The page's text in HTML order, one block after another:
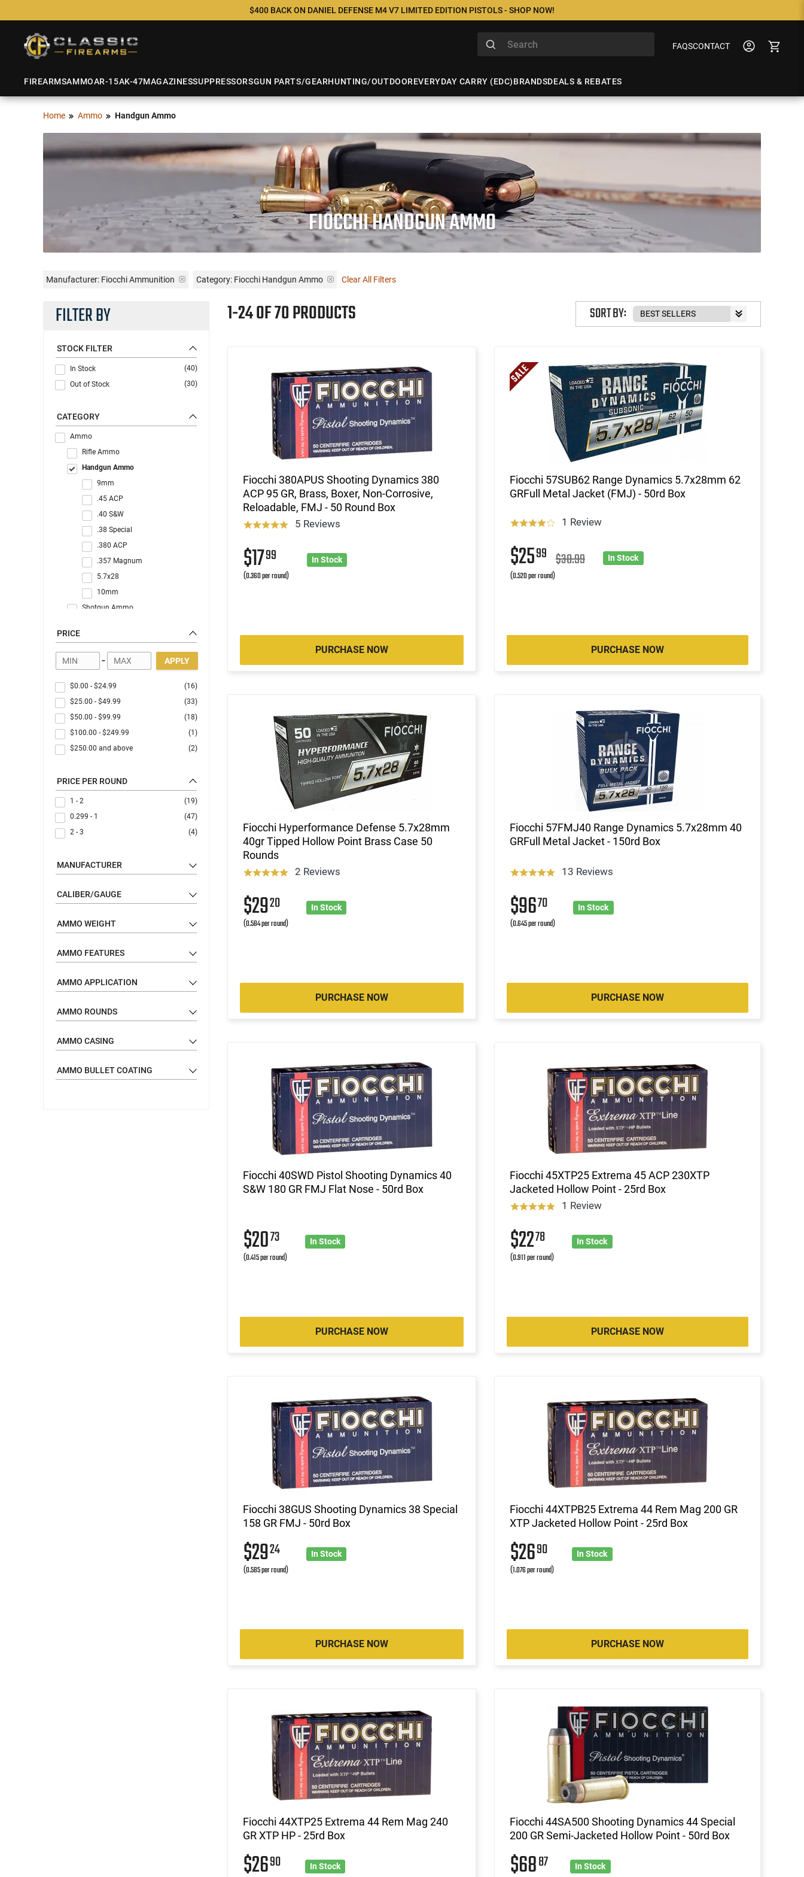
$400 BACK ON DANIEL DEFENSE M4 V7 LIMITED EDITION PISTOLS - SHOP NOW!
FAQSCONTACT
FIREARMSAMMOAR-15AK-47MAGAZINESSUPPRESSORSGUN PARTS/GEARHUNTING/OUTDOOREVERYDAY CARRY (EDC)BRANDSDEALS & REBATES
Home Ammo Handgun Ammo
FIOCCHI HANDGUN AMMO
Manufacturer: Fiocchi Ammunition Category: Fiocchi Handgun Ammo Clear All Filters
FILTER BY
STOCK FILTER
In Stock
(40)
Out of Stock
(30)
CATEGORY
Ammo
Rifle Ammo
Handgun Ammo
9mm
.45 ACP
.40 S&W
.38 Special
.380 ACP
.357 Magnum
5.7x28
10mm
Shotgun Ammo
PRICE
- APPLY
$0.00 - $24.99
(16)
$25.00 - $49.99
(33)
$50.00 - $99.99
(18)
$100.00 - $249.99
(1)
$250.00 and above (2)
PRICE PER ROUND
1 - 2
(19)
0.299 - 1
(47)
2 - 3
(4)
MANUFACTURER
CALIBER/GAUGE
AMMO WEIGHT
AMMO FEATURES
AMMO APPLICATION
AMMO ROUNDS
AMMO CASING
AMMO BULLET COATING
1-24 OF 70 PRODUCTS SORT BY:
Fiocchi 380APUS Shooting Dynamics 380
ACP 95 GR, Brass, Boxer, Non-Corrosive,
Reloadable, FMJ - 50 Round Box
5 Reviews
$1799
(0.360 per round)
In Stock
PURCHASE NOW
Fiocchi 57SUB62 Range Dynamics 5.7x28mm 62
GRFull Metal Jacket (FMJ) - 50rd Box
1 Review
$2599 $30.99
(0.520 per round)
In Stock
PURCHASE NOW
Fiocchi Hyperformance Defense 5.7x28mm
40gr Tipped Hollow Point Brass Case 50
Rounds
2 Reviews
$2920
(0.584 per round)
In Stock
PURCHASE NOW
Fiocchi 57FMJ40 Range Dynamics 5.7x28mm 40
GRFull Metal Jacket - 150rd Box
13 Reviews
$9670
(0.645 per round)
In Stock
PURCHASE NOW
Fiocchi 40SWD Pistol Shooting Dynamics 40
S&W 180 GR FMJ Flat Nose - 50rd Box
$2073
(0.415 per round)
In Stock
PURCHASE NOW
Fiocchi 45XTP25 Extrema 45 ACP 230XTP
Jacketed Hollow Point - 25rd Box
1 Review
$2278
(0.911 per round)
In Stock
PURCHASE NOW
Fiocchi 38GUS Shooting Dynamics 38 Special
158 GR FMJ - 50rd Box
$2924
(0.585 per round)
In Stock
PURCHASE NOW
Fiocchi 44XTPB25 Extrema 44 Rem Mag 200 GR
XTP Jacketed Hollow Point - 25rd Box
$2690
(1.076 per round)
In Stock
PURCHASE NOW
Fiocchi 44XTP25 Extrema 44 Rem Mag 240
GR XTP HP - 25rd Box
$2690 In Stock
Fiocchi 44SA500 Shooting Dynamics 44 Special
200 GR Semi-Jacketed Hollow Point - 50rd Box
$6887 In Stock